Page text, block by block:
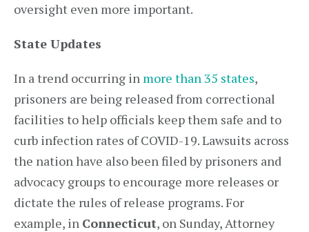
oversight even more important.
State Updates
In a trend occurring in more than 35 states,
prisoners are being released from correctional
facilities to help officials keep them safe and to
curb infection rates of COVID-19. Lawsuits across
the nation have also been filed by prisoners and
advocacy groups to encourage more releases or
dictate the rules of release programs. For
example, in Connecticut, on Sunday, Attorney